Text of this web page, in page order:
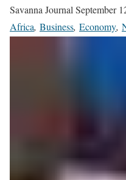
Savanna Journal September
Africa, Business, Economy,